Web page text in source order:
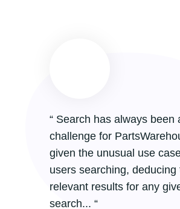
“ Search has always been
challenge for
given the unusual use
users searching, deducing
relevant results for any
search... “